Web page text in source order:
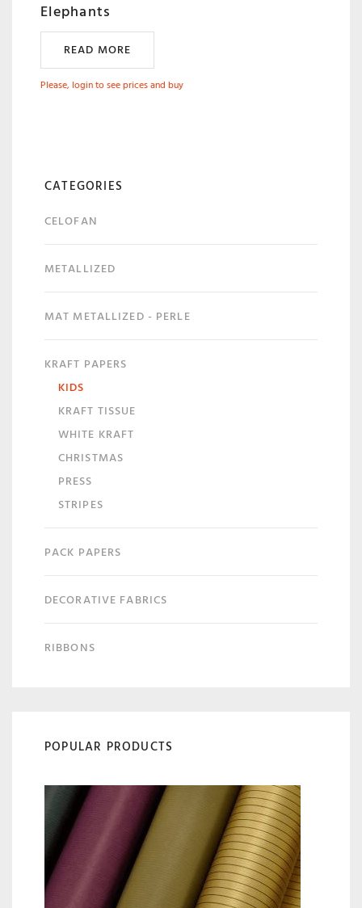
Elephants
READ MORE
Please, login to see prices and buy
CATEGORIES
CELOFAN
METALLIZED
MAT METALLIZED - PERLE
KRAFT PAPERS
KIDS
KRAFT TISSUE
WHITE KRAFT
CHRISTMAS
PRESS
STRIPES
PACK PAPERS
DECORATIVE FABRICS
RIBBONS
POPULAR PRODUCTS